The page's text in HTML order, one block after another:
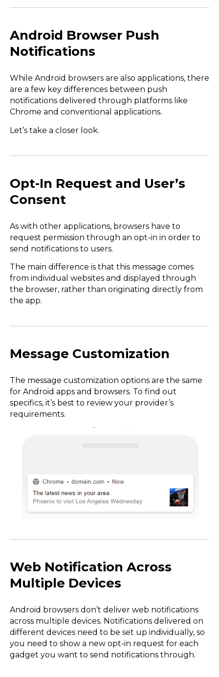
Android Browser Push
Notifications
While Android browsers are also applications, there
are a few key differences between push
notifications delivered through platforms like
Chrome and conventional applications.
Let’s take a closer look.
Opt-In Request and User’s
Consent
As with other applications, browsers have to
request permission through an opt-in in order to
send notifications to users.
The main difference is that this message comes
from individual websites and displayed through
the browser, rather than originating directly from
the app.
Message Customization
The message customization options are the same
for Android apps and browsers. To find out
specifics, it’s best to review your provider’s
requirements.
Web Notification Across
Multiple Devices
Android browsers don’t deliver web notifications
across multiple devices. Notifications delivered on
different devices need to be set up individually, so
you need to show a new opt-in request for each
gadget you want to send notifications through.